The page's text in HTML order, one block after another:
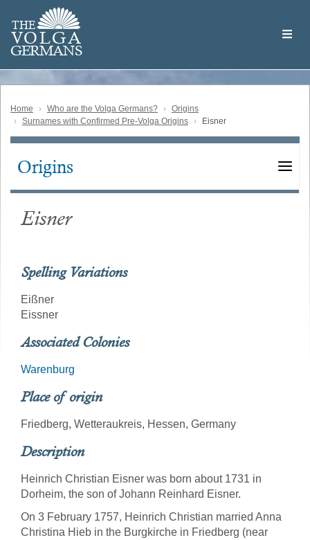
main
content
THE
VOLGA
GERMANS
Volga
German
Home Who are the Volga Germans?
Origins
Surnames with Confirmed Pre-Volga Origins
Eisner
Main
Origins
Eisner
Spelling Variations
Eißner
Eissner
Associated Colonies
Warenburg
Place of origin
Friedberg, Wetteraukreis, Hessen, Germany
Description
Heinrich Christian Eisner was born about 1731 in
Dorheim, the son of Johann Reinhard Eisner.
On 3 February 1757, Heinrich Christian married Anna
Christina Hieb in the Burgkirche in Friedberg (near